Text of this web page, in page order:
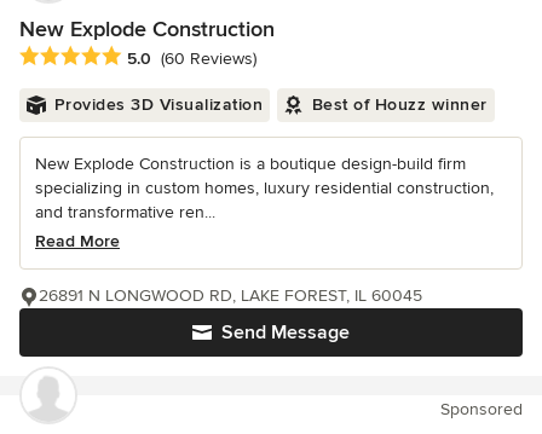
New Explode Construction
Average rating: 5 out of 5 stars
5.0 (60 Reviews)
Provides 3D Visualization Best of Houzz winner
New Explode Construction is a boutique design-build firm
specializing in custom homes, luxury residential construction,
and transformative ren...
Read More
Send Message
26891 N LONGWOOD RD, LAKE FOREST, IL 60045
Sponsored